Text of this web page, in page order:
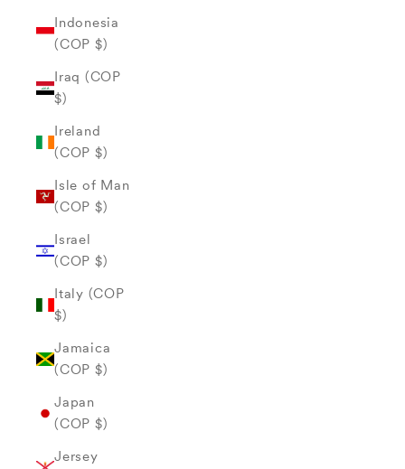
Indonesia
(COP $)
Iraq (COP
$)
Ireland
(COP $)
Isle of Man
(COP $)
Israel
(COP $)
Italy (COP
$)
Jamaica
(COP $)
Japan
(COP $)
Jersey